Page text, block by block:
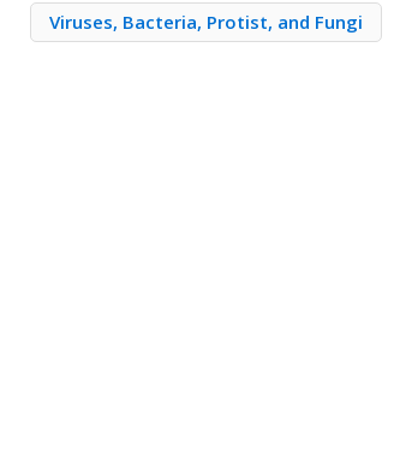
Viruses, Bacteria, Protist, and Fungi